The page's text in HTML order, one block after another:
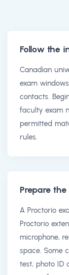
Follow the
Canadian
exam
contacts.
faculty exam
permitted
rules.
Prepare
A Proctorio
Proctorio
microphone,
space. Some
test, photo ID